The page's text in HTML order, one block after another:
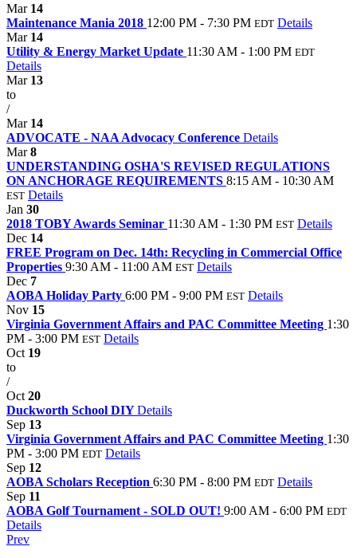
Mar 14
Maintenance Mania 2018 12:00 PM - 7:30 PM EDT Details
Mar 14
Utility & Energy Market Update 11:30 AM - 1:00 PM EDT
Details
Mar 13
to
/
Mar 14
ADVOCATE - NAA Advocacy Conference Details
Mar8
UNDERSTANDING OSHA'S REVISED REGULATIONS
ON ANCHORAGE REQUIREMENTS 8:15 AM - 10:30 AM
EST Details
Jan 30
2018 TOBY Awards Seminar 11:30 AM - 1:30 PM EST Details
Dec 14
FREE Program on Dec. 14th: Recycling in Commercial Office
Properties 9:30 AM - 11:00 AM EST Details
Dec 7
AOBA Holiday Party 6:00 PM - 9:00 PM EST Details
Nov 15
Virginia Government Affairs and PAC Committee Meeting 1:30
PM - 3:00 PM EST Details
Oct 19
to
/
Oct 20
Duckworth School DIYDetails
Sep 13
Virginia Government Affairs and PAC Committee Meeting 1:30
PM - 3:00 PM EDT Details
Sep 12
AOBA Scholars Reception 6:30 PM - 8:00 PM EDT Details
Sep 11
AOBA Golf Tournament - SOLD OUT! 9:00 AM - 6:00 PM EDT
Details
Prev